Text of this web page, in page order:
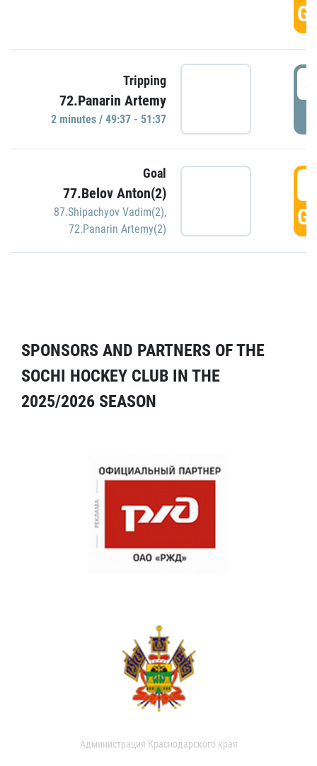
Tripping
72.Panarin Artemy
2 minutes / 49:37 - 51:37
Goal
77.Belov Anton(2)
87.Shipachyov Vadim(2),
72.Panarin Artemy(2)
SPONSORS AND PARTNERS OF THE
SOCHI HOCKEY CLUB IN THE
2025/2026 SEASON
Администрация Краснодарского края